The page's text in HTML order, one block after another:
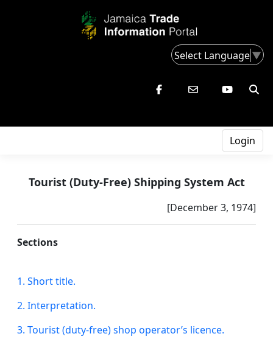
Select Language▼
Login
Tourist (Duty-Free) Shipping System Act
[December 3, 1974]
Sections
1. Short title.
2. Interpretation.
3. Tourist (duty-free) shop operator’s licence.